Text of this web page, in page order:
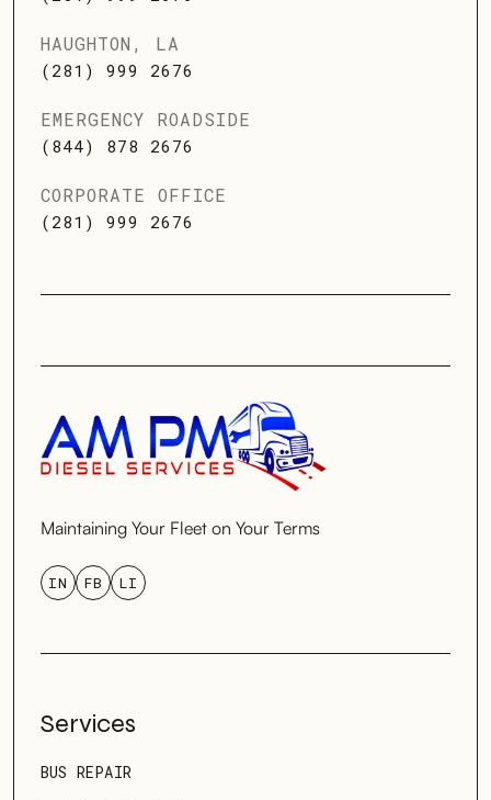
HAUGHTON, LA
(281) 999 2676
EMERGENCY ROADSIDE
(844) 878 2676
CORPORATE OFFICE
(281) 999 2676
Maintaining Your Fleet on Your Terms
IN FB LI
Services
BUS REPAIR